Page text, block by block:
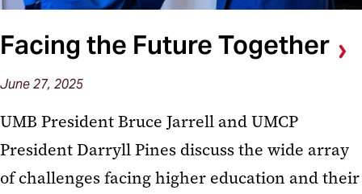
Facing the Future Together
June 27, 2025
UMB President Bruce Jarrell and UMCP
President Darryll Pines discuss the wide array
of challenges facing higher education and their